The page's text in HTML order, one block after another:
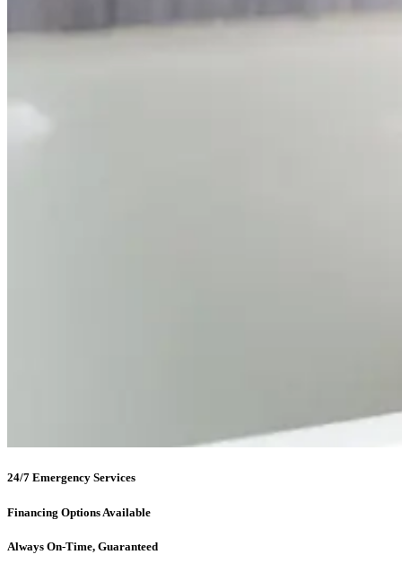
24/7 Emergency Services
Financing Options Available
Always On-Time, Guaranteed